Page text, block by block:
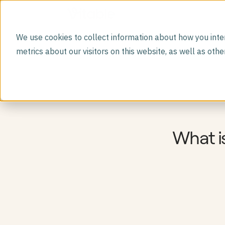
We use cookies to collect information about how you
metrics about our visitors on this website, as well as
DIRECT PRIMARY CARE MEMBERSHIP
Vitable Primary Care
Premium Lab Panels
What